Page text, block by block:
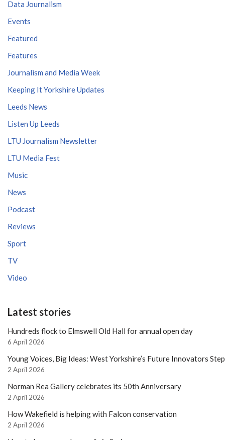
Data Journalism
Events
Featured
Features
Journalism and Media Week
Keeping It Yorkshire Updates
Leeds News
Listen Up Leeds
LTU Journalism Newsletter
LTU Media Fest
Music
News
Podcast
Reviews
Sport
TV
Video
Latest stories
Hundreds flock to Elmswell Old Hall for annual open day
6 April 2026
Young Voices, Big Ideas: West Yorkshire’s Future Innovators
2 April 2026
Norman Rea Gallery celebrates its 50th Anniversary
2 April 2026
How Wakefield is helping with Falcon conservation
2 April 2026